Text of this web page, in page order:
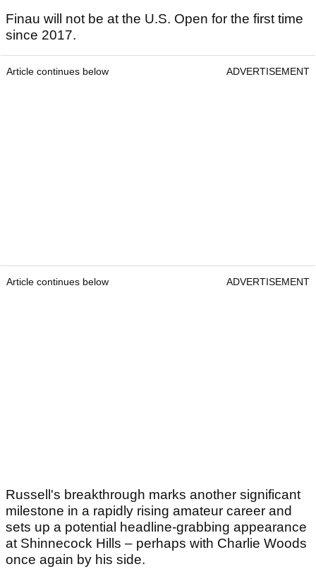
Finau will not be at the U.S. Open for the first time
since 2017.
Article continues below ADVERTISEMENT
Article continues below ADVERTISEMENT
Russell's breakthrough marks another significant
milestone in a rapidly rising amateur career and
sets up a potential headline-grabbing appearance
at Shinnecock Hills – perhaps with Charlie Woods
once again by his side.